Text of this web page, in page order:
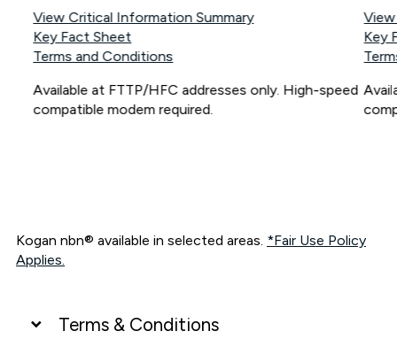
View Critical Information Summary
Key Fact Sheet
Terms and Conditions
Available at FTTP/HFC addresses only. High-speed
compatible modem required.
Key
Kogan nbn® available in selected areas. *Fair Use Policy
Applies.
Terms & Conditions